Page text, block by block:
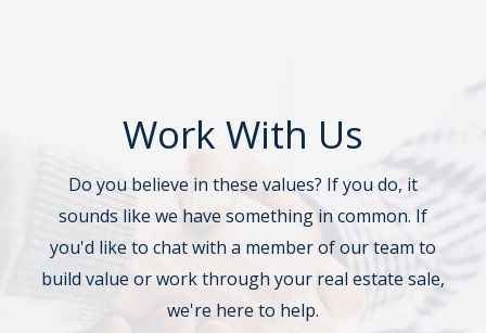
Work With Us
Do you believe in these values? If you do, it
sounds like we have something in common. If
you'd like to chat with a member of our team to
build value or work through your real estate sale,
we're here to help.